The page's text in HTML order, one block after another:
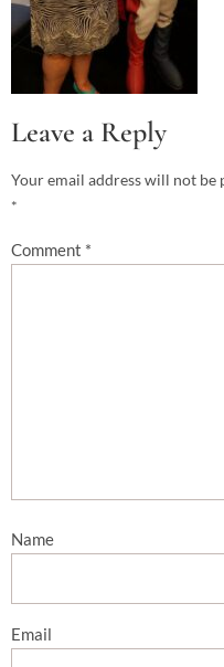
Leave a Reply
Your email address will not be
*
Comment *
Name
Email